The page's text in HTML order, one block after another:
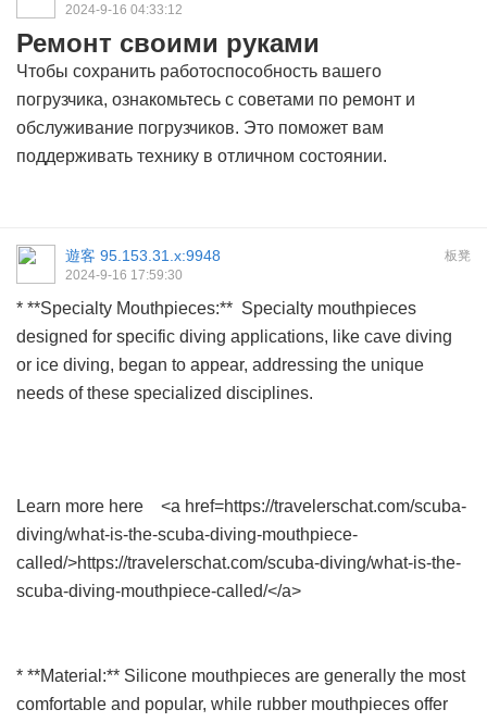
2024-9-16 04:33:12
Ремонт своими руками
Чтобы сохранить работоспособность вашего
погрузчика, ознакомьтесь с советами по ремонт и
обслуживание погрузчиков. Это поможет вам
поддерживать технику в отличном состоянии.
板凳
遊客 95.153.31.x:9948
2024-9-16 17:59:30
* **Specialty Mouthpieces:** Specialty mouthpieces
designed for specific diving applications, like cave diving
or ice diving, began to appear, addressing the unique
needs of these specialized disciplines.
Learn more here <a href=https://travelerschat.com/scuba-
diving/what-is-the-scuba-diving-mouthpiece-
called/>https://travelerschat.com/scuba-diving/what-is-the-
scuba-diving-mouthpiece-called/</a>
* **Material:** Silicone mouthpieces are generally the most
comfortable and popular, while rubber mouthpieces offer